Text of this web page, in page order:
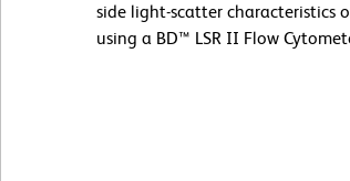
side light-scatter characteristics
using a BD™ LSR II Flow